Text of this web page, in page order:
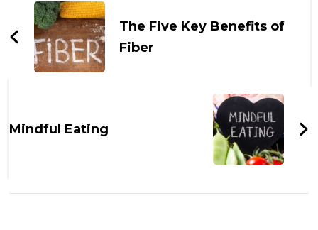
NavigationThe Five Key Benefits of
Fiber
Mindful Eating